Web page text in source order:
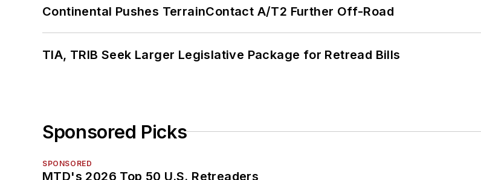
Continental Pushes TerrainContact A/T2 Further Off-Road
TIA, TRIB Seek Larger Legislative Package for Retread Bills
Sponsored Picks
SPONSORED
MTD's 2026 Top 50 U.S. Retreaders